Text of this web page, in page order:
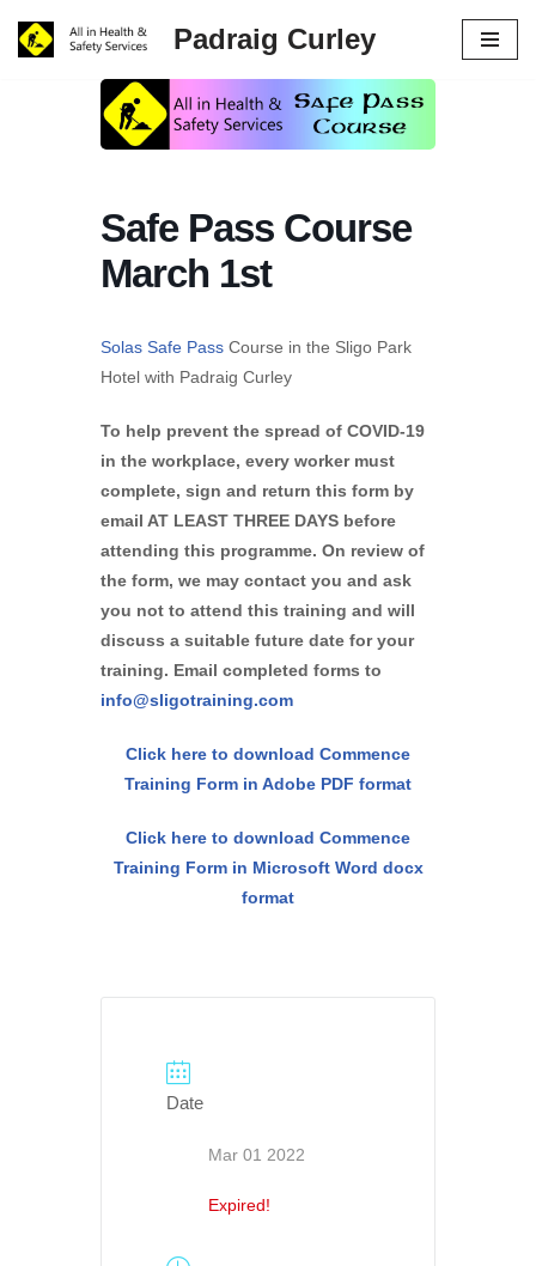
Skip
Padraig Curley
Safe Pass Course
March 1st
Solas Safe Pass Course in the Sligo Park
Hotel with Padraig Curley
To help prevent the spread of COVID-19
in the workplace, every worker must
complete, sign and return this form by
email AT LEAST THREE DAYS before
attending this programme. On review of
the form, we may contact you and ask
you not to attend this training and will
discuss a suitable future date for your
training. Email completed forms to
info@sligotraining.com
Click here to download Commence
Training Form in Adobe PDF format
Click here to download Commence
Training Form in Microsoft Word docx
format
Date
Mar 01 2022
Expired!